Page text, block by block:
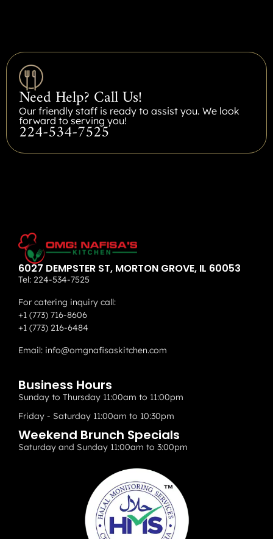
Need Help? Call Us!
Our friendly staff is ready to assist you. We look
forward to serving you!
224-534-7525
6027 DEMPSTER ST, MORTON GROVE, IL 60053
Tel: 224-534-7525
For catering inquiry call:
+1 (773) 716-8606
+1 (773) 216-6484
Email: info@omgnafisaskitchen.com
Business Hours
Sunday to Thursday 11:00am to 11:00pm
Friday - Saturday 11:00am to 10:30pm
Weekend Brunch Specials
Saturday and Sunday 11:00am to 3:00pm